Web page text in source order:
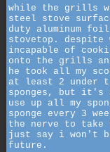
while the grills
steel stove
duty aluminum
stovetop. despite
incapable of
onto the grills
he took all my
at least 2 under
sponges, but it's
use up all my
sponge every 3
the nerve to take
just say i won't
future.